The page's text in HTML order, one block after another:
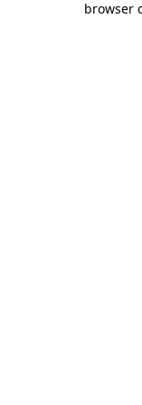
browser